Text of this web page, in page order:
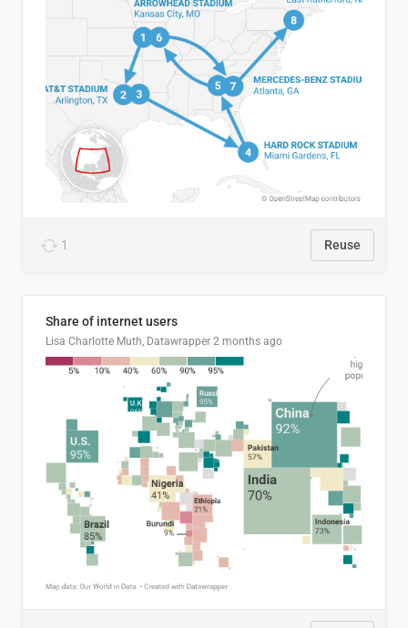
1 Reuse
Share of internet users
Lisa Charlotte Muth, Datawrapper 2 months ago